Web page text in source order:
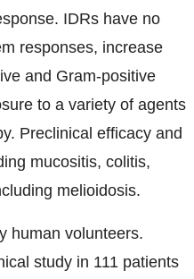
IDRs have no
responses, increase
and Gram-positive
to a variety of agents
Preclinical efficacy and
mucositis, colitis,
melioidosis.
human volunteers.
study in 111 patients